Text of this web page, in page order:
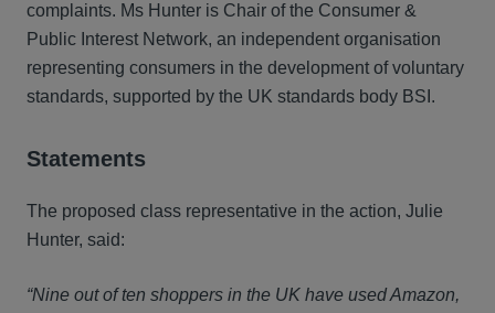
complaints. Ms Hunter is Chair of the Consumer &
Public Interest Network, an independent organisation
representing consumers in the development of voluntary
standards, supported by the UK standards body BSI.
Statements
The proposed class representative in the action, Julie
Hunter, said:
“Nine out of ten shoppers in the UK have used Amazon,